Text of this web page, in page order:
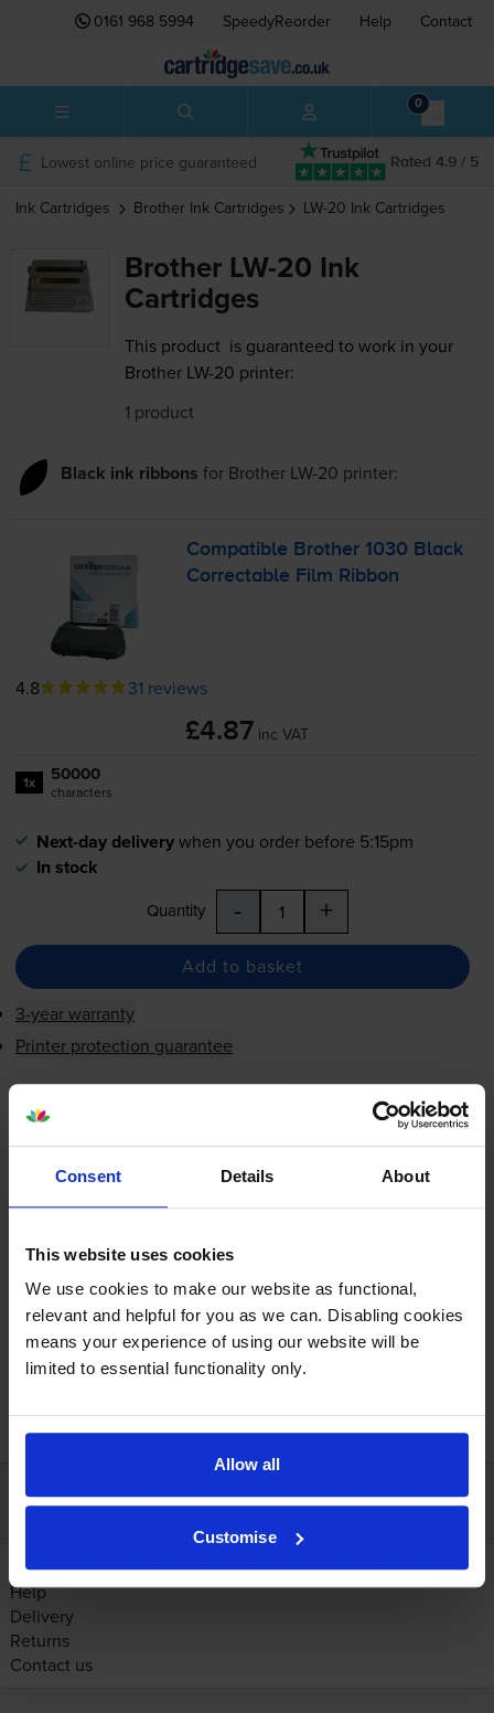
Consent Details About
This website uses cookies
We use cookies to make our website as functional,
relevant and helpful for you as we can. Disabling cookies
means your experience of using our website will be
limited to essential functionality only.
Allow all
Customise
0161 968 5994 SpeedyReorder Help Contact
0
Rated 4.9 / 5
Lowest online price guaranteed
Ink Cartridges Brother Ink Cartridges LW-20 Ink Cartridges
Brother LW-20 Ink
Cartridges
This product is guaranteed to work in your
Brother LW-20 printer:
1 product
Black ink ribbons for Brother LW-20 printer:
Compatible Brother 1030 Black
Correctable Film Ribbon
4.8 31 reviews
£4.87 inc VAT
1x 50000
characters
Next-day deliverywhen you order before 5:15pm
In stock
Quantity - +
Add to basket
3-year warranty
Printer protection guarantee
Next-day deliverywhen you order before 5:15pm
In stock
Customer services
Account
Help
Delivery
Returns
Contact us